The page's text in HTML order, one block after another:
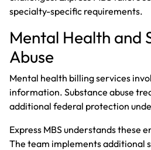
specialty-specific requirements.
Mental Health and
Abuse
Mental health billing services
information. Substance abuse
additional federal protection
Express MBS understands these
The team implements additional